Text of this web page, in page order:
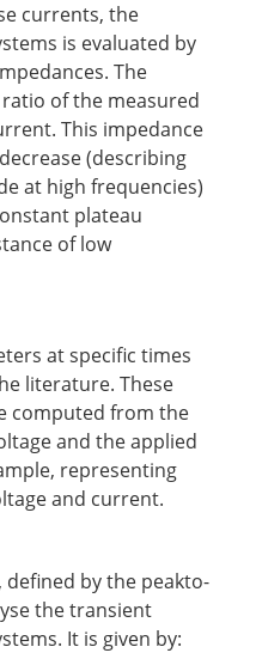
currents, the
is evaluated by
The
of the measured
This impedance
(describing
at high frequencies)
plateau
of low
at specific times
literature. These
computed from the
and the applied
representing
and current.
defined by the peakto-
the transient
It is given by: